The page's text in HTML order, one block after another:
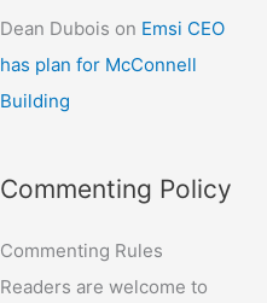
Dean Dubois on Emsi CEO
has plan for McConnell
Building
Commenting Policy
Commenting Rules
Readers are welcome to